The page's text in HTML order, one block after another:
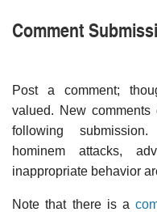
Comment
Post a comment;
valued. New
following
hominem attacks,
inappropriate behavior
Note that there is a